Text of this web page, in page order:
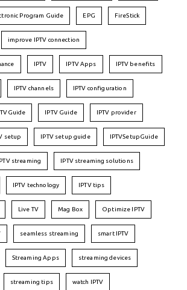
Program Guide EPG FireStick
improve IPTV connection
IPTV IPTV Apps IPTV benefits
IPTV channels IPTV configuration
IPTV Guide IPTV provider
setup IPTV setup guide IPTVSetupGuide
streaming IPTV streaming solutions
IPTV technology IPTV tips
Live TV Mag Box Optimize IPTV
seamless streaming smart IPTV
Streaming Apps streaming devices
streaming tips watch IPTV